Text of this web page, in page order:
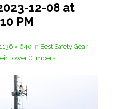
12-08 at
PM
1136 × 640 in Best Safety Gear
Tower Climbers